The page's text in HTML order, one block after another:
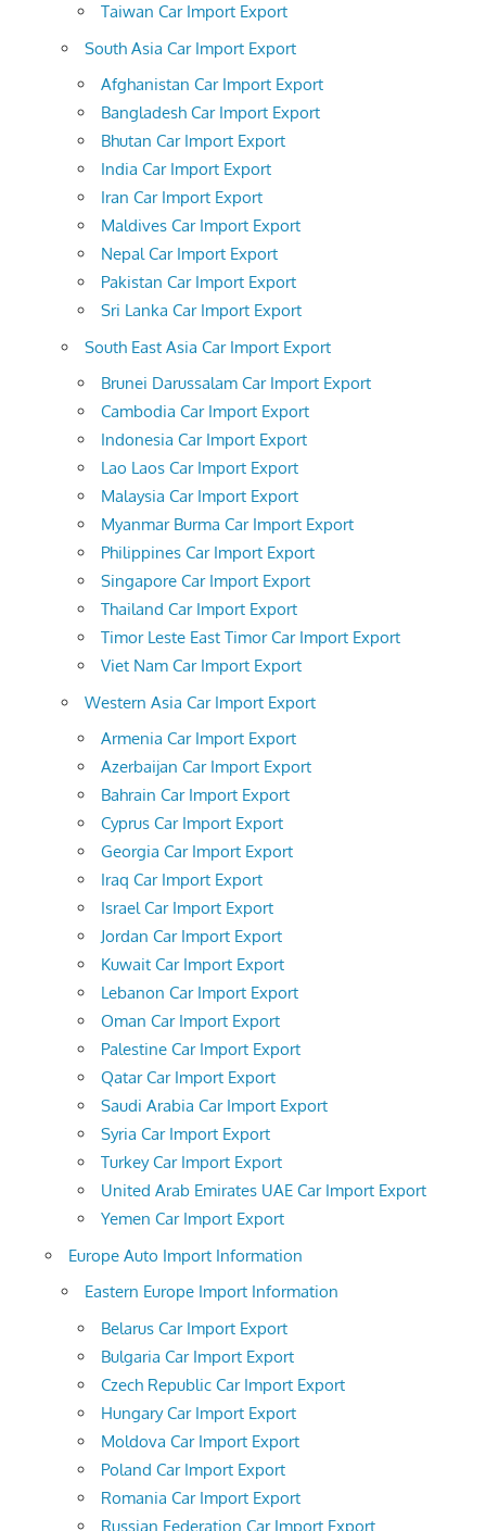
Taiwan Car Import Export
South Asia Car Import Export
Afghanistan Car Import Export
Bangladesh Car Import Export
Bhutan Car Import Export
India Car Import Export
Iran Car Import Export
Maldives Car Import Export
Nepal Car Import Export
Pakistan Car Import Export
Sri Lanka Car Import Export
South East Asia Car Import Export
Brunei Darussalam Car Import Export
Cambodia Car Import Export
Indonesia Car Import Export
Lao Laos Car Import Export
Malaysia Car Import Export
Myanmar Burma Car Import Export
Philippines Car Import Export
Singapore Car Import Export
Thailand Car Import Export
Timor Leste East Timor Car Import Export
Viet Nam Car Import Export
Western Asia Car Import Export
Armenia Car Import Export
Azerbaijan Car Import Export
Bahrain Car Import Export
Cyprus Car Import Export
Georgia Car Import Export
Iraq Car Import Export
Israel Car Import Export
Jordan Car Import Export
Kuwait Car Import Export
Lebanon Car Import Export
Oman Car Import Export
Palestine Car Import Export
Qatar Car Import Export
Saudi Arabia Car Import Export
Syria Car Import Export
Turkey Car Import Export
United Arab Emirates UAE Car Import Export
Yemen Car Import Export
Europe Auto Import Information
Eastern Europe Import Information
Belarus Car Import Export
Bulgaria Car Import Export
Czech Republic Car Import Export
Hungary Car Import Export
Moldova Car Import Export
Poland Car Import Export
Romania Car Import Export
Russian Federation Car Import Export